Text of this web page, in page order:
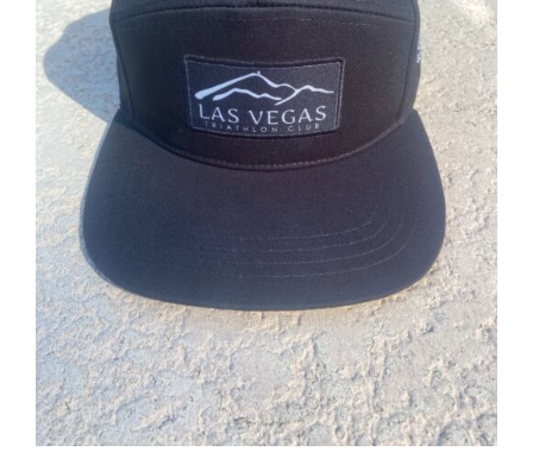
ADD TO CART / DETAILS